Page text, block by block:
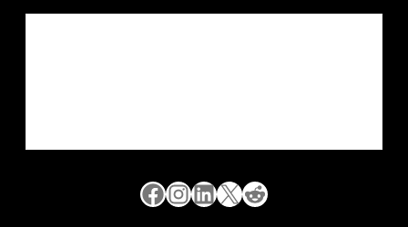
Facebook
Instagram
LinkedIn
X Reddit